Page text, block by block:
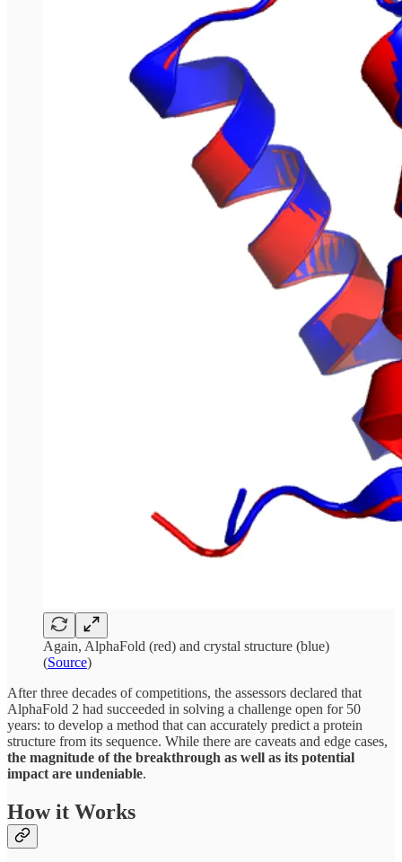
Again, AlphaFold (red) and crystal structure (blue)
(Source)
After three decades of competitions, the assessors declared that
AlphaFold 2 had succeeded in solving a challenge open for 50
years: to develop a method that can accurately predict a protein
structure from its sequence. While there are caveats and edge cases,
the magnitude of the breakthrough as well as its potential
impact are undeniable.
How it Works